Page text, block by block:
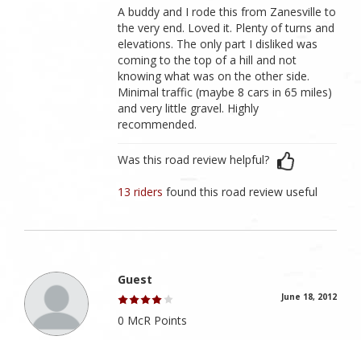
A buddy and I rode this from Zanesville to
the very end. Loved it. Plenty of turns and
elevations. The only part I disliked was
coming to the top of a hill and not
knowing what was on the other side.
Minimal traffic (maybe 8 cars in 65 miles)
and very little gravel. Highly
recommended.
Was this road review helpful?
13 ridersfound this road review useful
Guest
June 18, 2012
0 McR Points